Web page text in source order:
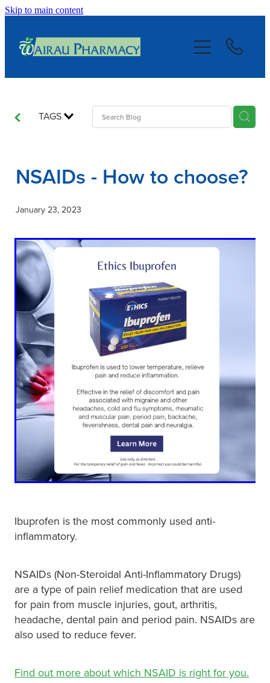
Skip to main content
TAGS
NSAIDs - How to choose?
January 23, 2023
Ibuprofen is the most commonly used anti-
inflammatory.
NSAIDs (Non-Steroidal Anti-Inflammatory Drugs)
are a type of pain relief medication that are used
for pain from muscle injuries, gout, arthritis,
headache, dental pain and period pain. NSAIDs are
also used to reduce fever.
Find out more about which NSAID is right for you.
Advice